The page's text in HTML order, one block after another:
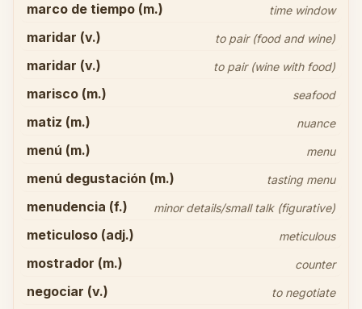
marco de tiempo (m.) time window
maridar (v.) to pair (food and wine)
maridar (v.) to pair (wine with food)
marisco (m.) seafood
matiz (m.) nuance
menú (m.) menu
menú degustación (m.) tasting menu
menudencia (f.) minor details/small talk (figurative)
meticuloso (adj.) meticulous
mostrador (m.) counter
negociar (v.) to negotiate